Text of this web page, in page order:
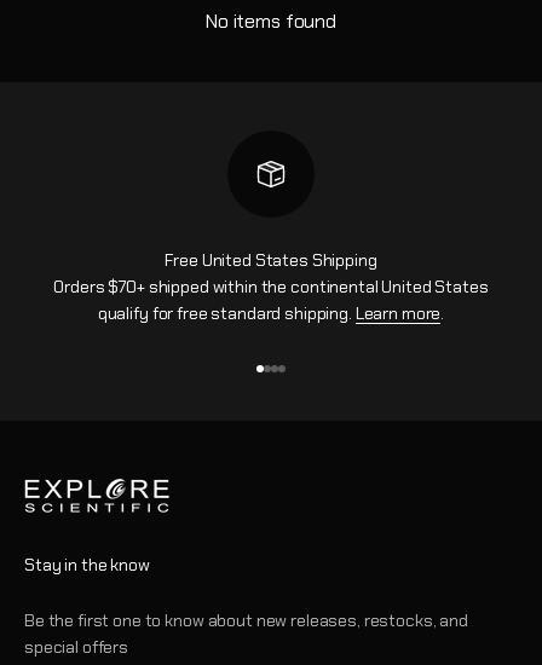
No items found
Free United States Shipping
Orders $70+ shipped within the continental United States
qualify for free standard shipping. Learn more.
Stay in the know
Be the first one to know about new releases, restocks, and
special offers